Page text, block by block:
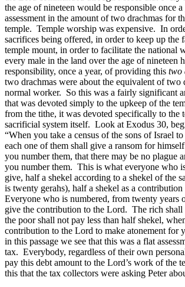
the age of nineteen would be responsible once
assessment in the amount of two drachmas for
temple. Temple worship was expensive. In
sacrifices being offered, in order to keep up the
temple mount, in order to facilitate the national
every male in the land over the age of nineteen
responsibility, once a year, of providing this two
two drachmas were about the equivalent of two
normal worker. So this was a fairly significant
that was devoted simply to the upkeep of the
from the tithe, it was devoted specifically to the
sacrificial system itself. Look at Exodus 30,
“When you take a census of the sons of Israel
each one of them shall give a ransom for
you number them, that there may be no plague
you number them. This is what everyone who
give, half a shekel according to a shekel of the
is twenty gerahs), half a shekel as a
Everyone who is numbered, from twenty years
give the contribution to the Lord. The rich shall
the poor shall not pay less than half shekel,
contribution to the Lord to make atonement for
in this passage we see that this was a flat
tax. Everybody, regardless of their own
pay this debt amount to the Lord’s work of the
this that the tax collectors were asking Peter